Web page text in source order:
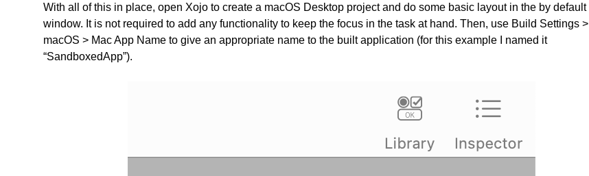
With all of this in place, open Xojo to create a macOS Desktop project and do some basic layout in the by default
window. It is not required to add any functionality to keep the focus in the task at hand. Then, use Build Settings >
macOS > Mac App Name to give an appropriate name to the built application (for this example I named it
“SandboxedApp”).